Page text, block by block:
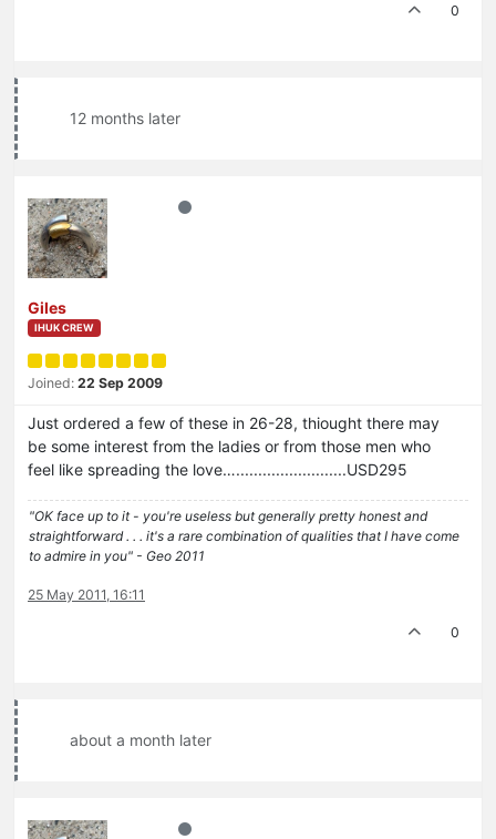
0
12 months later
Giles
IHUK CREW
Joined: 22 Sep 2009
Just ordered a few of these in 26-28, thiought there may
be some interest from the ladies or from those men who
feel like spreading the love….........................USD295
"OK face up to it - you're useless but generally pretty honest and
straightforward . . . it's a rare combination of qualities that I have come
to admire in you" - Geo 2011
25 May 2011, 16:11
0
about a month later